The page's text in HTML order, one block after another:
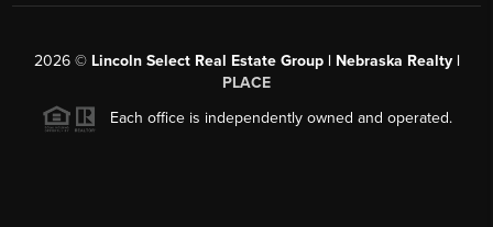
2026© Lincoln Select Real Estate Group | Nebraska Realty |
PLACE
Each office is independently owned and operated.